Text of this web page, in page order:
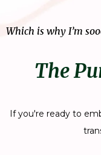
Which is why I’m
The
If you're ready to